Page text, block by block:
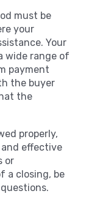
must be
your
Your
wide range of
payment
the buyer
the
properly,
effective
or
a closing, be